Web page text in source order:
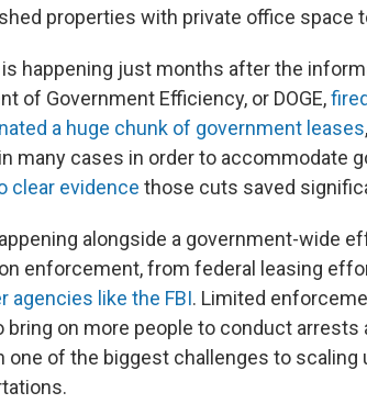
properties with private office space
happening just months after the
of Government Efficiency, or DOGE,
a huge chunk of government leases
many cases in order to accommodate
clear evidence those cuts saved
alongside a government-wide
enforcement, from federal leasing
agencies like the FBI. Limited
bring on more people to conduct
one of the biggest challenges to